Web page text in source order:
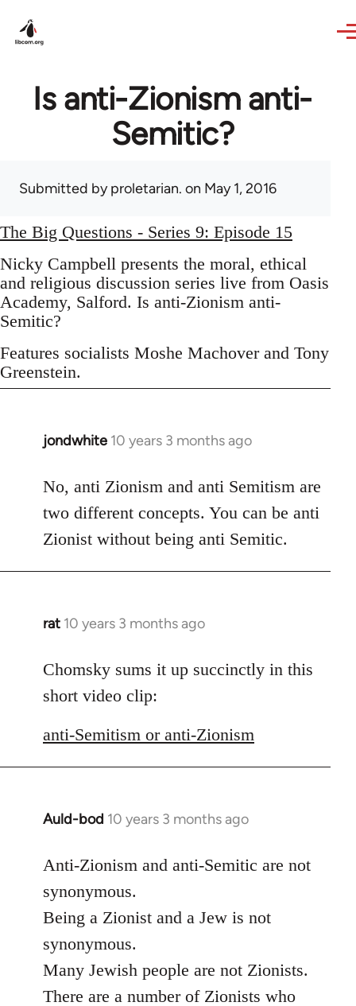
Is anti-Zionism anti-
Semitic?
Submitted byproletarian. on May 1, 2016
The Big Questions - Series 9: Episode 15
Nicky Campbell presents the moral, ethical
and religious discussion series live from Oasis
Academy, Salford. Is anti-Zionism anti-
Semitic?
Features socialists Moshe Machover and Tony
Greenstein.
jondwhite 10 years 3 months ago
In
to
Welcome
libcom.org
No, anti Zionism and anti Semitism are
two different concepts. You can be anti
Zionist without being anti Semitic.
rat 10 years 3 months ago
In
to
Welcome
libcom.org
Chomsky sums it up succinctly in this
short video clip:
anti-Semitism or anti-Zionism
Auld-bod 10 years 3 months ago
In
to
by
libcom.org
Anti-Zionism and anti-Semitic are not
synonymous.
Being a Zionist and a Jew is not
synonymous.
Many Jewish people are not Zionists.
There are a number of Zionists who